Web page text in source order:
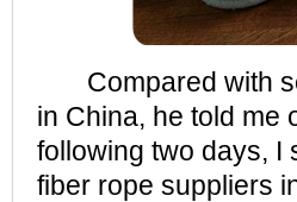
Compared with
in China, he told me
following two days, I
fiber rope suppliers